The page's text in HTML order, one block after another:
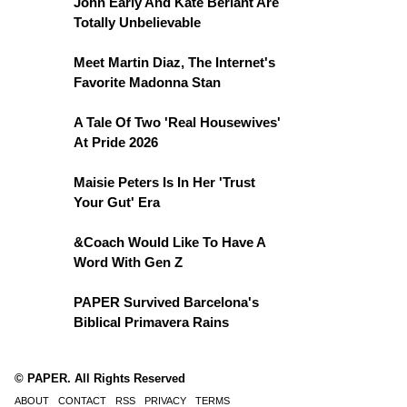
Totally Unbelievable
Meet Martin Diaz, The Internet's
Favorite Madonna Stan
A Tale Of Two 'Real Housewives'
At Pride 2026
Maisie Peters Is In Her 'Trust
Your Gut' Era
&Coach Would Like To Have A
Word With Gen Z
PAPER Survived Barcelona's
Biblical Primavera Rains
© PAPER. All Rights Reserved
ABOUT CONTACT RSS PRIVACY TERMS